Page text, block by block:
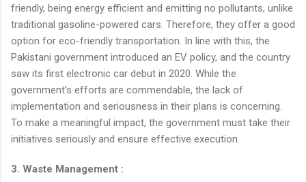
friendly, being energy efficient and emitting no pollutants, unlike
traditional gasoline-powered cars. Therefore, they offer a good
option for eco-friendly transportation. In line with this, the
Pakistani government introduced an EV policy, and the country
saw its first electronic car debut in 2020. While the
government’s efforts are commendable, the lack of
implementation and seriousness in their plans is concerning.
To make a meaningful impact, the government must take their
initiatives seriously and ensure effective execution.
3. Waste Management :